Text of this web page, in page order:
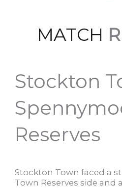
MATCH
Stockton
Reserves
Stockton Town faced a
Town Reserves side and